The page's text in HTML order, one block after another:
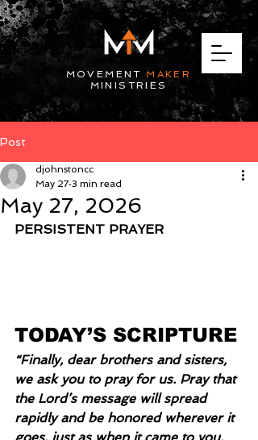
MOVEMENT MAKER
MINISTRIES
Post
May 27, 2026
djohnstoncc
May 27 3 min read
PERSISTENT PRAYER
TODAY’S SCRIPTURE
“Finally, dear brothers and sisters,
we ask you to pray for us. Pray that
the Lord’s message will spread
rapidly and be honored wherever it